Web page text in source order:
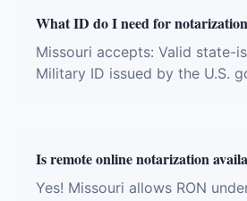
What ID do I need for
Missouri accepts: Valid state-
Military ID issued by the U.S.
Is remote online notarization
Yes! Missouri allows RON